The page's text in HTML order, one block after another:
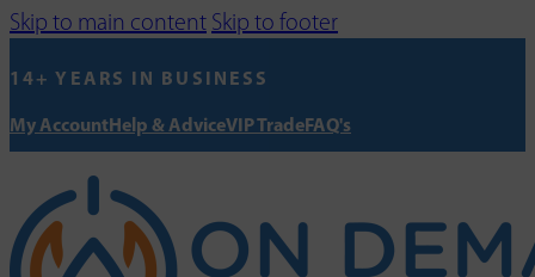
Skip to main content Skip to footer
14+ YEARS IN BUSINESS
My AccountHelp & AdviceVIP TradeFAQ's